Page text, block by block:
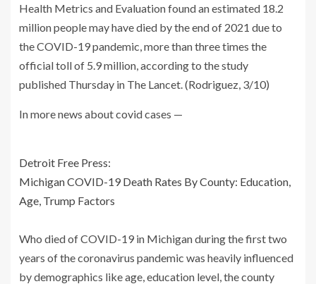
Health Metrics and Evaluation found an estimated 18.2
million people may have died by the end of 2021 due to
the COVID-19 pandemic, more than three times the
official toll of 5.9 million, according to the study
published Thursday in The Lancet. (Rodriguez, 3/10)
In more news about covid cases —
Detroit Free Press:
Michigan COVID-19 Death Rates By County: Education,
Age, Trump Factors
Who died of COVID-19 in Michigan during the first two
years of the coronavirus pandemic was heavily influenced
by demographics like age, education level, the county